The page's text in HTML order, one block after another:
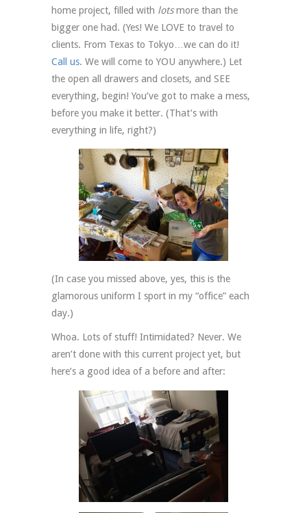
home project, filled with lotsmore than the
bigger one had. (Yes! We LOVE to travel to
clients. From Texas to Tokyo…we can do it!
Call us. We will come to YOU anywhere.) Let
the open all drawers and closets, and SEE
everything, begin! You’ve got to make a mess,
before you make it better. (That’s with
everything in life, right?)
(In case you missed above, yes, this is the
glamorous uniform I sport in my “office” each
day.)
Whoa. Lots of stuff! Intimidated? Never. We
aren’t done with this current project yet, but
here’s a good idea of a before and after: